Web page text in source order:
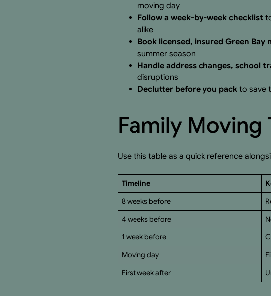
moving day
Follow a week-by-week checklist
alike
Book licensed, insured Green Bay
summer season
Handle address changes, school
disruptions
Declutter before you pack to save
Family Moving
Use this table as a quick reference
Timeline
8 weeks before
4 weeks before
1 week before
Moving day
First week after